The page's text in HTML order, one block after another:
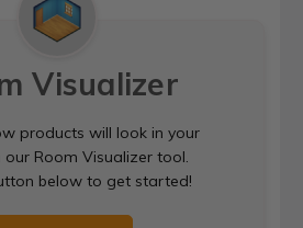
Visualizer
products will look in your
Room Visualizer tool.
below to get started!